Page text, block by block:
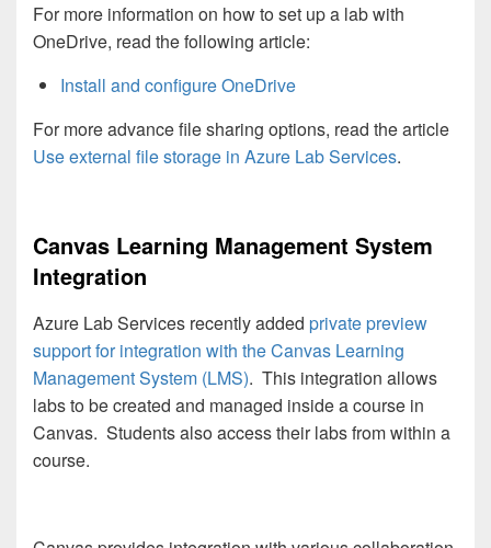
For more information on how to set up a lab with
OneDrive, read the following article:
Install and configure OneDrive
For more advance file sharing options, read the article
Use external file storage in Azure Lab Services.
Canvas Learning Management System
Integration
Azure Lab Services recently added private preview
support for integration with the Canvas Learning
Management System (LMS). This integration allows
labs to be created and managed inside a course in
Canvas. Students also access their labs from within a
course.